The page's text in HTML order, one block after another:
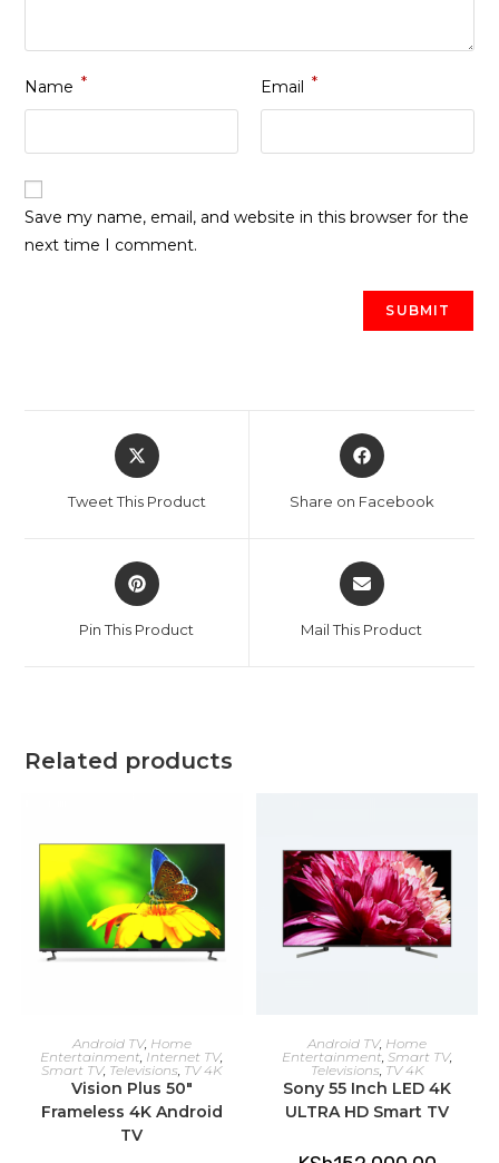
Name * Email *
Save my name, email, and website in this browser for the
next time I comment.
Opens
in
new
Tweet This Product
Opens
in
new
Share on Facebook
Opens
in
new
Pin This Product
Opens
in
new
Mail This Product
Related products
ADD TO CART
Android TV, Home
Entertainment, Internet TV,
Smart TV, Televisions, TV 4K
Vision Plus 50″
Frameless 4K Android
TV
ADD TO CART
Android TV, Home
Entertainment,Smart TV,
Televisions, TV 4K
Sony 55 Inch LED 4K
ULTRA HD Smart TV